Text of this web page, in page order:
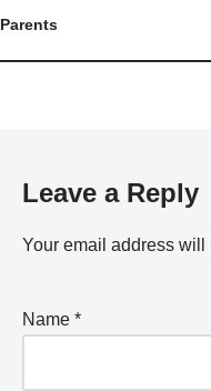
Parents
Leave a Reply
Your email address will
Name *